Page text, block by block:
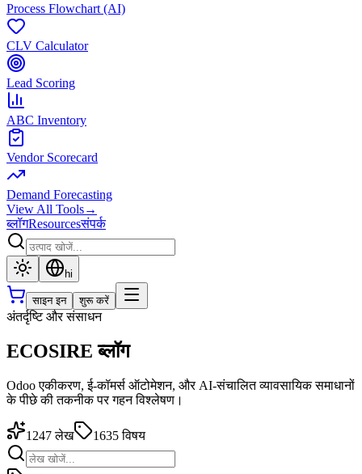
Process Flowchart (AI)
CLV Calculator
Lead Scoring
ABC Inventory
Vendor Scorecard
Demand Forecasting
View All Tools→
ब्लॉगResourcesसंपर्क
hi
साइन इन शुरू करें
अंतर्दृष्टि और संसाधन
ECOSIRE ब्लॉग
Odoo एकीकरण, ई-कॉमर्स ऑटोमेशन, और AI-संचालित व्यावसायिक समाधानों
के पीछे की तकनीक पर गहन विश्लेषण।
1247 लेख 1635 विषय